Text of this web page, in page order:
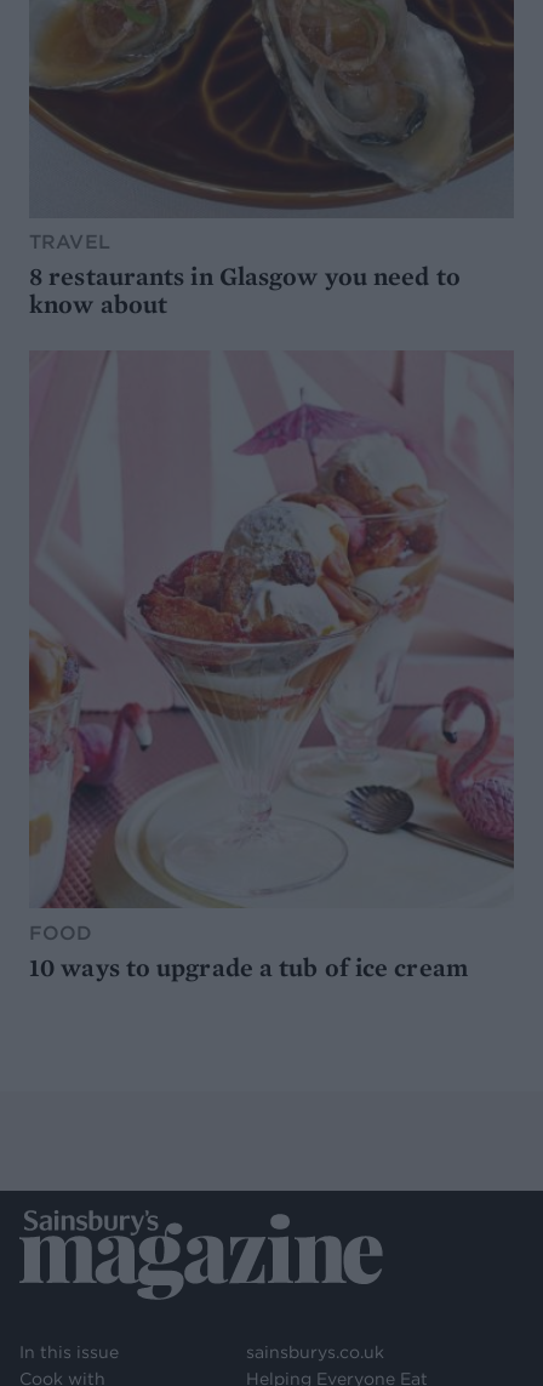
TRAVEL
8 restaurants in Glasgow you need to
know about
FOOD
10 ways to upgrade a tub of ice cream
In this issue
Cook with
sainsburys.co.uk
Helping Everyone Eat